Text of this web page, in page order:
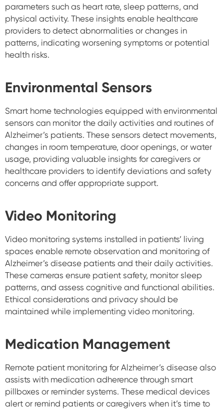
parameters such as heart rate, sleep patterns, and
physical activity. These insights enable healthcare
providers to detect abnormalities or changes in
patterns, indicating worsening symptoms or potential
health risks.
Environmental Sensors
Smart home technologies equipped with environmental
sensors can monitor the daily activities and routines of
Alzheimer’s patients. These sensors detect movements,
changes in room temperature, door openings, or water
usage, providing valuable insights for caregivers or
healthcare providers to identify deviations and safety
concerns and offer appropriate support.
Video Monitoring
Video monitoring systems installed in patients’ living
spaces enable remote observation and monitoring of
Alzheimer’s disease patients and their daily activities.
These cameras ensure patient safety, monitor sleep
patterns, and assess cognitive and functional abilities.
Ethical considerations and privacy should be
maintained while implementing video monitoring.
Medication Management
Remote patient monitoring for Alzheimer’s disease also
assists with medication adherence through smart
pillboxes or reminder systems. These medical devices
alert or remind patients or caregivers when it’s time to